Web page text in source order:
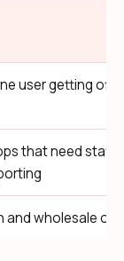
user getting off
that need staff
and wholesale